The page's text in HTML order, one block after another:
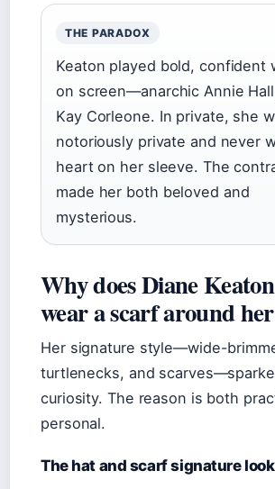
THE PARADOX
Keaton played bold, confident
on screen—anarchic Annie
Kay Corleone. In private, she
notoriously private and never
heart on her sleeve. The
made her both beloved and
mysterious.
Why does Diane
wear a scarf around
Her signature style—wide-
turtlenecks, and
curiosity. The reason is both
personal.
The hat and scarf signature look